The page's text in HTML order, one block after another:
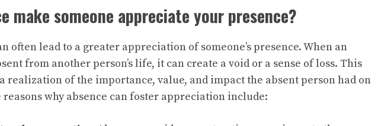
make someone appreciate your presence?
often lead to a greater appreciation of someone’s presence. When an
from another person’s life, it can create a void or a sense of loss. This
realization of the importance, value, and impact the absent person had on
why absence can foster appreciation include: